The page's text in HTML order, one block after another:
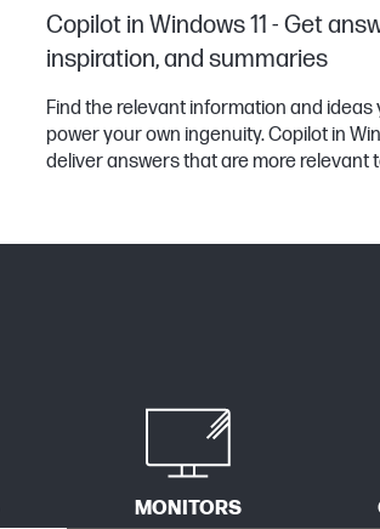
Copilot in Windows 11 - Get
inspiration, and summaries
Find the relevant information and ideas
power your own ingenuity. Copilot in
deliver answers that are more relevant
MONITORS